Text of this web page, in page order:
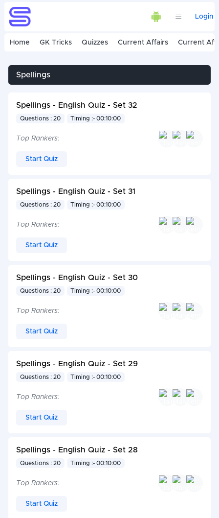
Login
Home GK Tricks Quizzes Current Affairs Current
Spellings
Spellings - English Quiz - Set 32
Questions : 20 Timing :- 00:10:00
Top Rankers:
Start Quiz
Spellings - English Quiz - Set 31
Questions : 20 Timing :- 00:10:00
Top Rankers:
Start Quiz
Spellings - English Quiz - Set 30
Questions : 20 Timing :- 00:10:00
Top Rankers:
Start Quiz
Spellings - English Quiz - Set 29
Questions : 20 Timing :- 00:10:00
Top Rankers:
Start Quiz
Spellings - English Quiz - Set 28
Questions : 20 Timing :- 00:10:00
Top Rankers:
Start Quiz